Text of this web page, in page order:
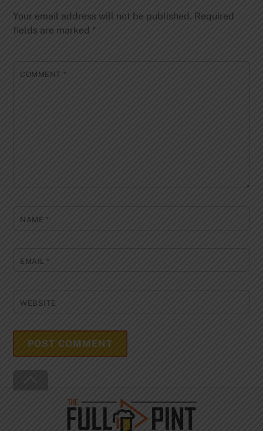
Your email address will not be published. Required
fields are marked*
COMMENT *
NAME *
EMAIL *
WEBSITE
To
Top